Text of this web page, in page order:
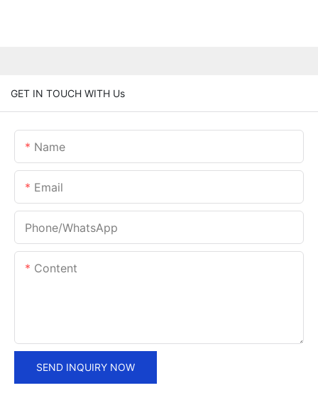
GET IN TOUCH WITH Us
Name
Email
Phone/whatsApp
Content
SEND INQUIRY NOW